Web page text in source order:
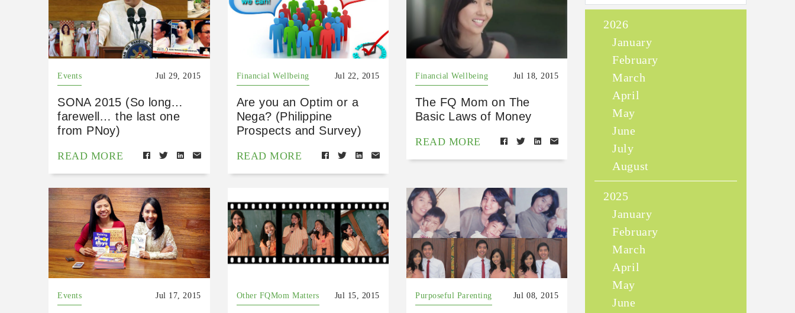
Events Jul 29, 2015
SONA 2015 (So long…
farewell… the last one
from PNoy)
READ MORE
Financial Wellbeing Jul 22, 2015
Are you an Optim or a
Nega? (Philippine
Prospects and Survey)
READ MORE
Financial Wellbeing Jul 18, 2015
The FQ Mom on The
Basic Laws of Money
READ MORE
Events Jul 17, 2015 Other FQMom Matters Jul 15, 2015 Purposeful Parenting Jul 08, 2015
2026
January
February
March
April
May
June
July
August
2025
January
February
March
April
May
June